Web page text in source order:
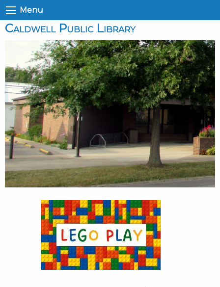
Menu
Caldwell Public Library